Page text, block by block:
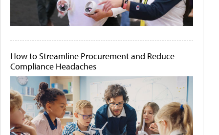
How to Streamline Procurement and Reduce
Compliance Headaches